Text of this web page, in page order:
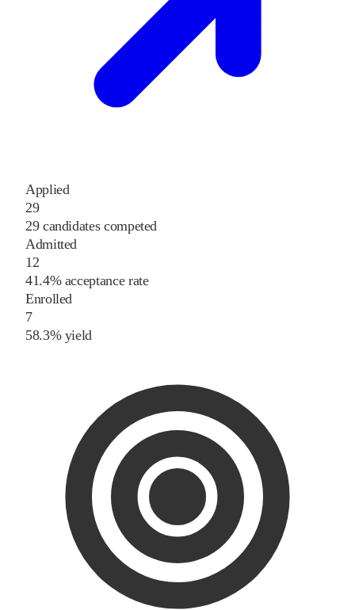
Applied
29
29 candidates competed
Admitted
12
41.4% acceptance rate
Enrolled
7
58.3% yield